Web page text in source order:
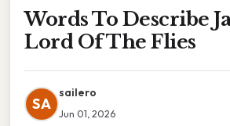
Words To Describe
Lord Of The Flies
SA
sailero
Jun 01, 2026